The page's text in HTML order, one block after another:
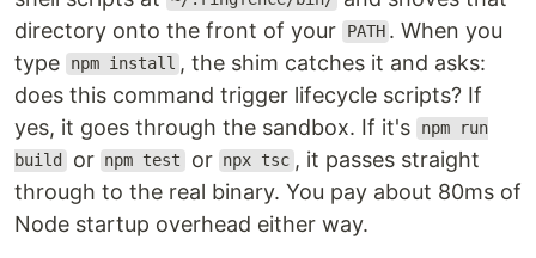
directory onto the front of your
PATH . When you
type
npm install , the shim catches it and asks:
does this command trigger lifecycle scripts? If
yes, it goes through the sandbox. If it's
npm run
build or npm test or npx tsc , it passes straight
through to the real binary. You pay about 80ms of
Node startup overhead either way.